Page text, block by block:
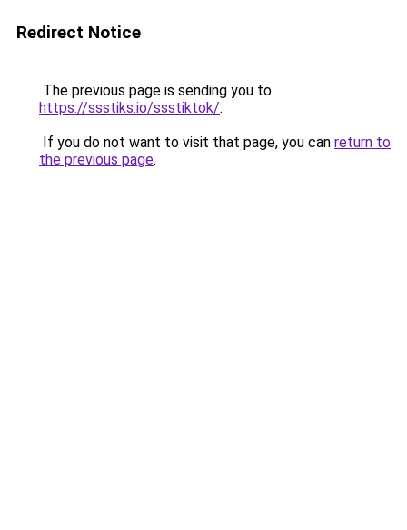
Redirect Notice
The previous page is sending you to
https://ssstiks.io/ssstiktok/.
If you do not want to visit that page, you can return to
the previous page.